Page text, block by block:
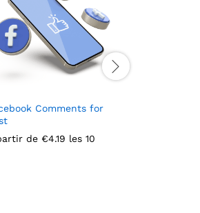
Comments for
de €4.19 les 10